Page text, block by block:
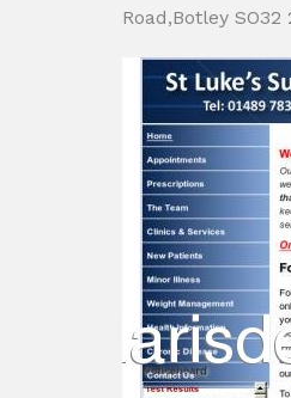
Road,Botley